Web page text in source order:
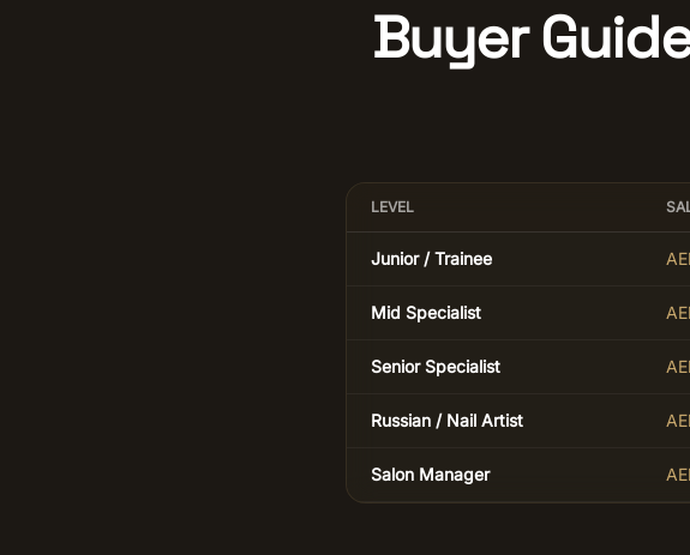
Buyer
LEVEL
Junior / Trainee
Mid Specialist
Senior Specialist
Russian / Nail Artist
Salon Manager